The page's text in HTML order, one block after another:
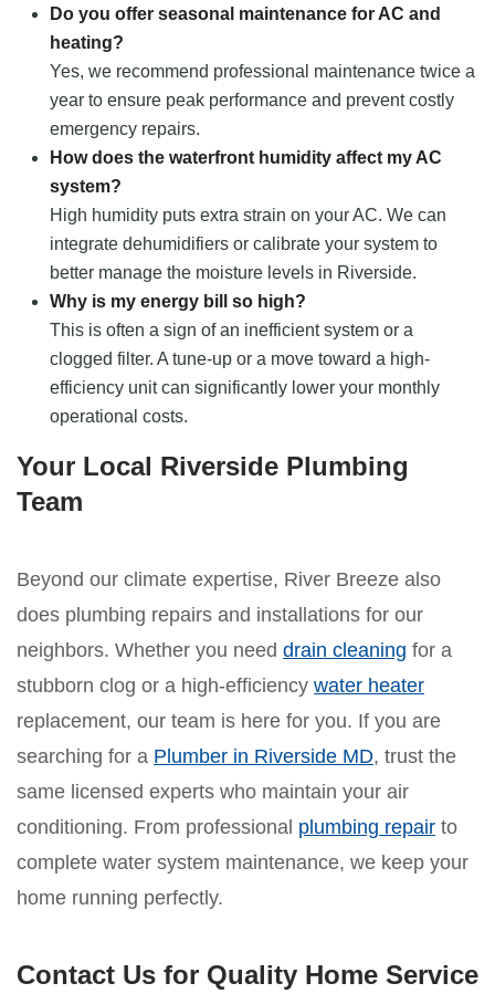
Do you offer seasonal maintenance for AC and
heating?
Yes, we recommend professional maintenance twice a
year to ensure peak performance and prevent costly
emergency repairs.
How does the waterfront humidity affect my AC
system?
High humidity puts extra strain on your AC. We can
integrate dehumidifiers or calibrate your system to
better manage the moisture levels in Riverside.
Why is my energy bill so high?
This is often a sign of an inefficient system or a
clogged filter. A tune-up or a move toward a high-
efficiency unit can significantly lower your monthly
operational costs.
Your Local Riverside Plumbing
Team
Beyond our climate expertise, River Breeze also
does plumbing repairs and installations for our
neighbors. Whether you need drain cleaning for a
stubborn clog or a high-efficiency water heater
replacement, our team is here for you. If you are
searching for a Plumber in Riverside MD, trust the
same licensed experts who maintain your air
conditioning. From professional plumbing repair to
complete water system maintenance, we keep your
home running perfectly.
Contact Us for Quality Home Service